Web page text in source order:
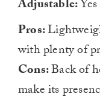
Adjustable:Yes
Pros:
with plenty of
Cons:Back of
make its